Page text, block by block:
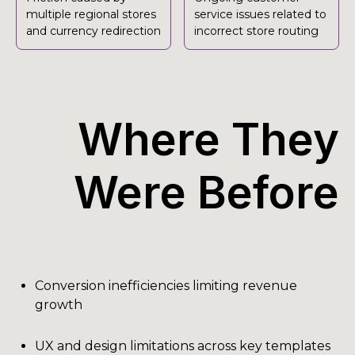
multiple regional stores
and currency redirection
service issues related to
incorrect store routing
Where They
Were Before
Conversion inefficiencies limiting revenue
growth
UX and design limitations across key templates